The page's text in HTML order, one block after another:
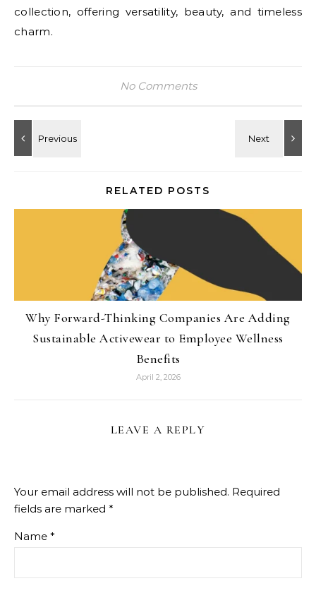
collection, offering versatility, beauty, and timeless
charm.
No Comments
RELATED POSTS
Why Forward-Thinking Companies Are Adding
Sustainable Activewear to Employee Wellness
Benefits
April 2, 2026
LEAVE A REPLY
Your email address will not be published. Required
fields are marked *
Name *